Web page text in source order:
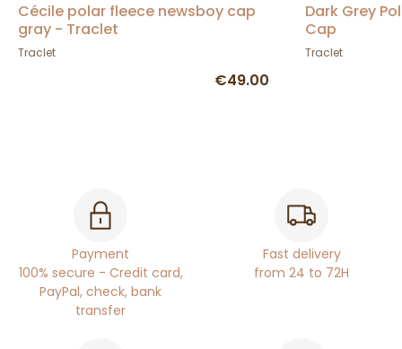
Cécile polar fleece newsboy cap
gray - Traclet
Traclet
€49.00
Dark Grey
Cap
Traclet
Payment
100% secure - Credit card,
PayPal, check, bank
transfer
Fast delivery
from 24 to 72H